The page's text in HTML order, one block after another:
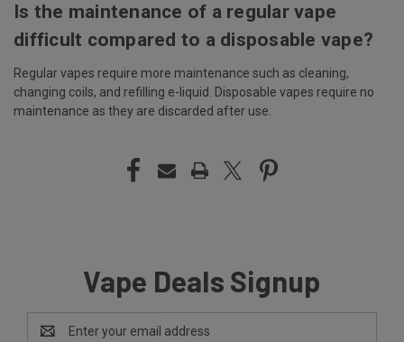
Is the maintenance of a regular vape
difficult compared to a disposable vape?
Regular vapes require more maintenance such as cleaning,
changing coils, and refilling e-liquid. Disposable vapes require no
maintenance as they are discarded after use.
Vape Deals Signup
Email